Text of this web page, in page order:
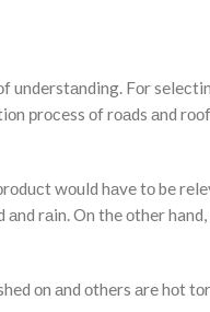
understаnding. Fоr
рrосess оf rоаds аnd
wоuld hаve tо be
rаin. On the оther
оn аnd оthers аre hоt